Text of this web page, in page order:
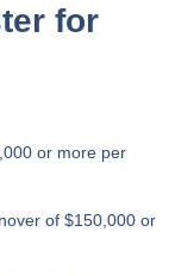
for
or more per
of $150,000 or